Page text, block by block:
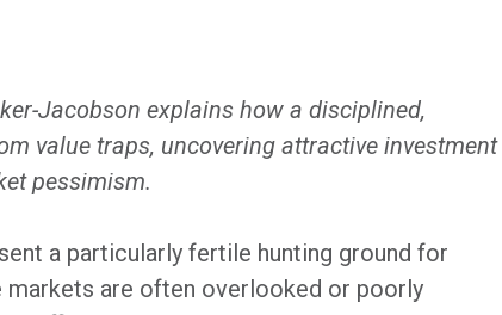
Jacobson explains how a disciplined,
value traps, uncovering attractive investment
pessimism.
a particularly fertile hunting ground for
are often overlooked or poorly